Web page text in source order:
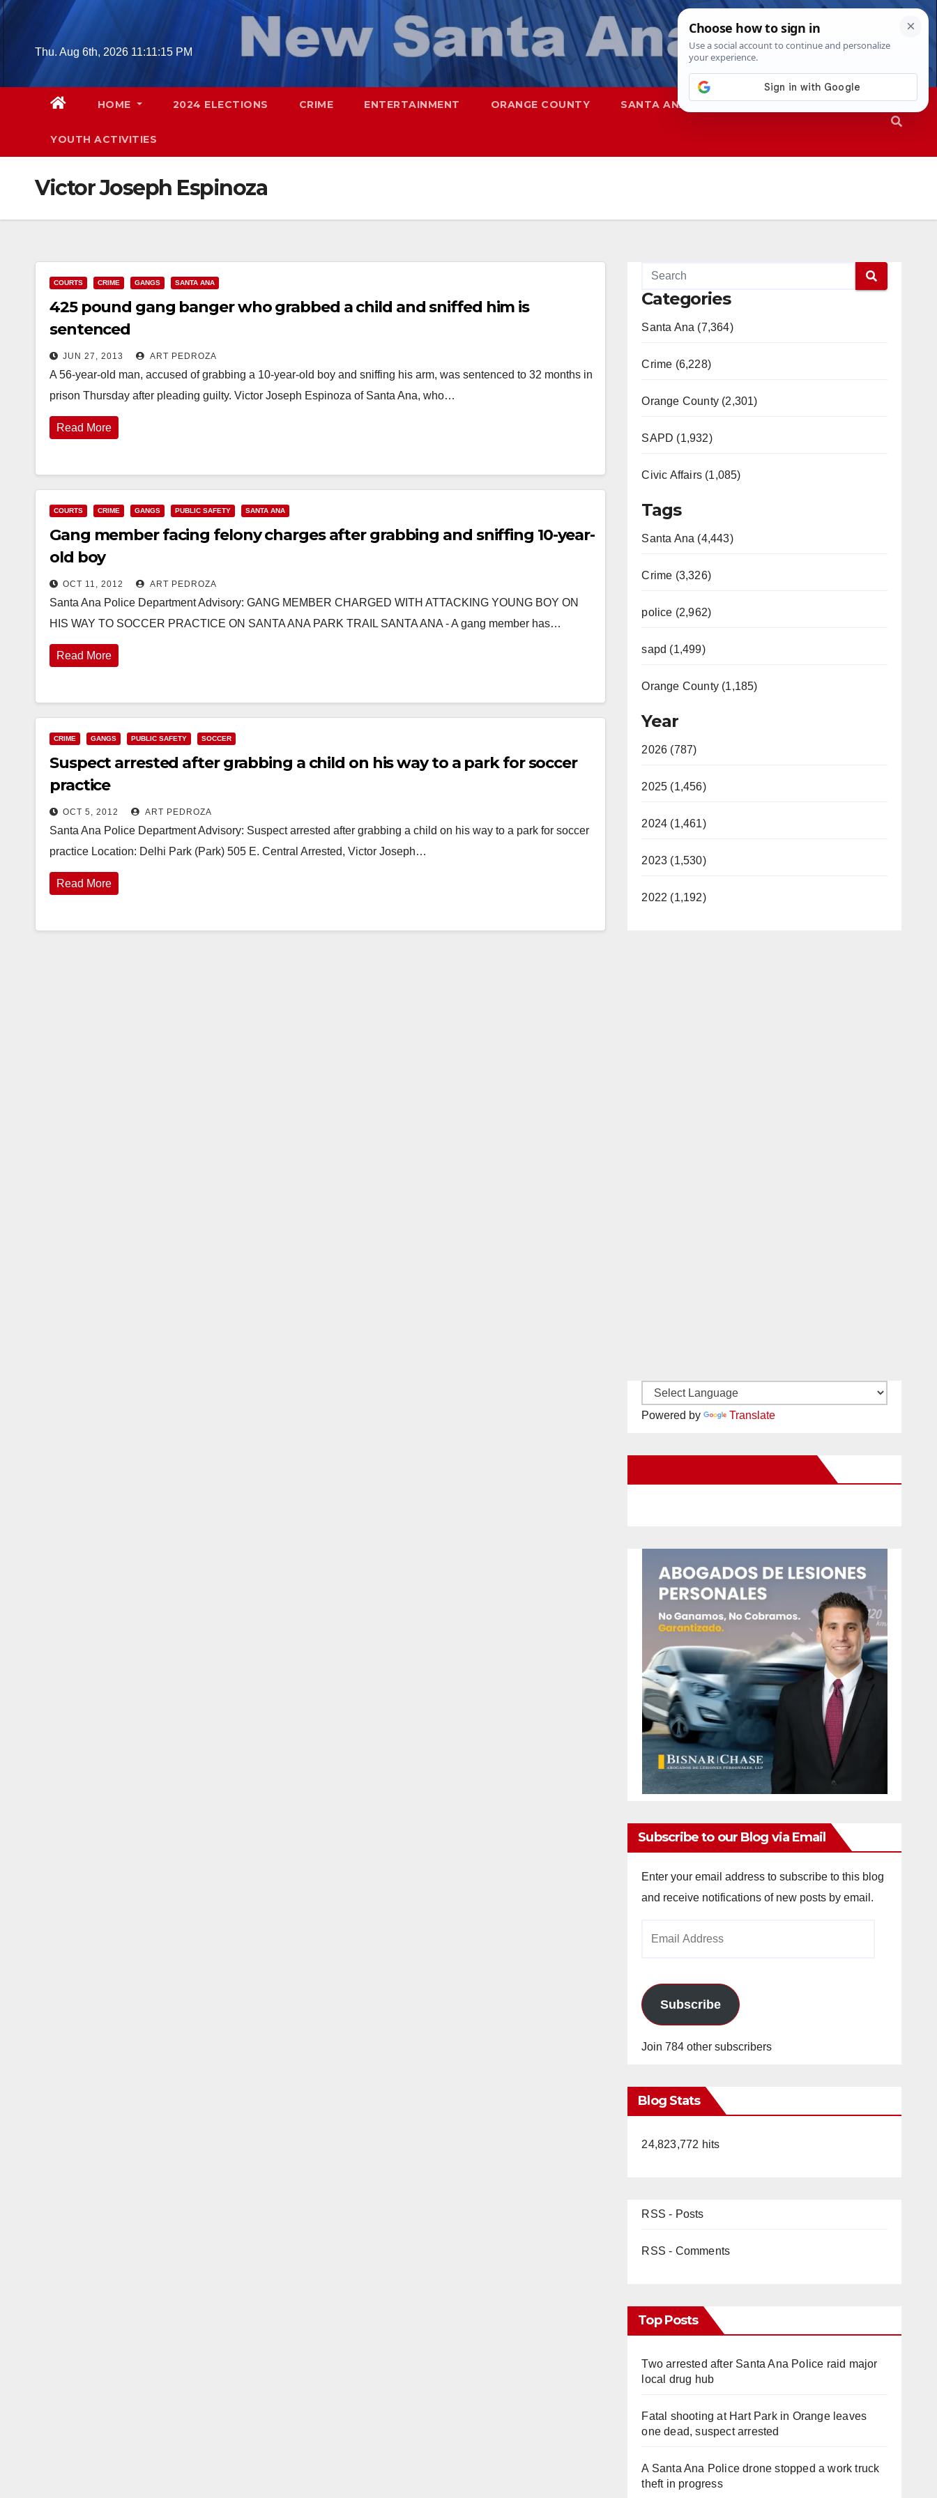
Skip
contentThu. Aug 6th, 2026 11:11:16 PM
HOME 2024 ELECTIONS CRIME ENTERTAINMENT ORANGE COUNTY SANTA ANA SAPD
YOUTH ACTIVITIES
Victor Joseph Espinoza
COURTS CRIME GANGS SANTA ANA
425 pound gang banger who grabbed a child and sniffed him is
sentenced
JUN 27, 2013 ART PEDROZA
A 56-year-old man, accused of grabbing a 10-year-old boy and sniffing his arm, was sentenced to 32 months in
prison Thursday after pleading guilty. Victor Joseph Espinoza of Santa Ana, who…
Read More
COURTS CRIME GANGS PUBLIC SAFETY SANTA ANA
Gang member facing felony charges after grabbing and sniffing 10-year-
old boy
OCT 11, 2012 ART PEDROZA
Santa Ana Police Department Advisory: GANG MEMBER CHARGED WITH ATTACKING YOUNG BOY ON
HIS WAY TO SOCCER PRACTICE ON SANTA ANA PARK TRAIL SANTA ANA - A gang member has…
Read More
CRIME GANGS PUBLIC SAFETY SOCCER
Suspect arrested after grabbing a child on his way to a park for soccer
practice
OCT 5, 2012 ART PEDROZA
Santa Ana Police Department Advisory: Suspect arrested after grabbing a child on his way to a park for soccer
practice Location: Delhi Park (Park) 505 E. Central Arrested, Victor Joseph…
Read More
Categories
Santa Ana (7,364)
Crime (6,228)
Orange County (2,301)
SAPD (1,932)
Civic Affairs (1,085)
Tags
Santa Ana (4,443)
Crime (3,326)
police (2,962)
sapd (1,499)
Orange County (1,185)
Year
2026 (787)
2025 (1,456)
2024 (1,461)
2023 (1,530)
2022 (1,192)
Powered by Translate
Subscribe to our Blog via Email
Enter your email address to subscribe to this blog
and receive notifications of new posts by email.
Subscribe
Join 784 other subscribers
Blog Stats
24,823,772 hits
RSS - Posts
RSS - Comments
Top Posts
Two arrested after Santa Ana Police raid major
local drug hub
Fatal shooting at Hart Park in Orange leaves
one dead, suspect arrested
A Santa Ana Police drone stopped a work truck
theft in progress